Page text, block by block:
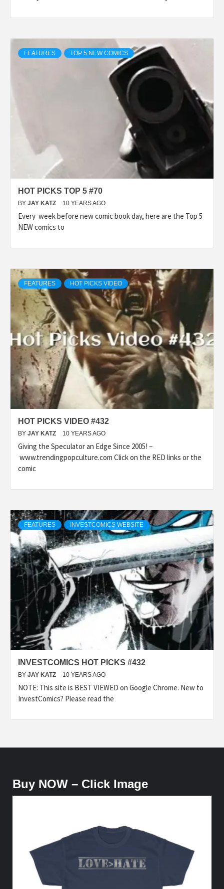
FEATURES TOP 5 NEW COMICS
HOT PICKS TOP 5 #70
BY JAY KATZ 10 YEARS AGO
Every week before new comic book day, here are the Top 5
NEW comics to
FEATURES HOT PICKS VIDEO
HOT PICKS VIDEO #432
BY JAY KATZ 10 YEARS AGO
Giving the Speculator an Edge Since 2005! –
www.trendingpopculture.com Click on the RED links or the
comic
FEATURES INVESTCOMICS WEBSITE
INVESTCOMICS HOT PICKS #432
BY JAY KATZ 10 YEARS AGO
NOTE: This site is BEST VIEWED on Google Chrome. New to
InvestComics? Please read the
Buy NOW – Click Image